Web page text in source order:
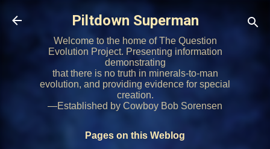
Skip to main content
Piltdown Superman
Welcome to the home of The Question
Evolution Project. Presenting information
demonstrating
that there is no truth in minerals-to-man
evolution, and providing evidence for special
creation.
—Established by Cowboy Bob Sorensen
Pages on this Weblog